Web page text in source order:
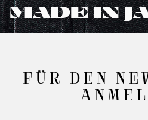
MADE IN
FÜR DEN